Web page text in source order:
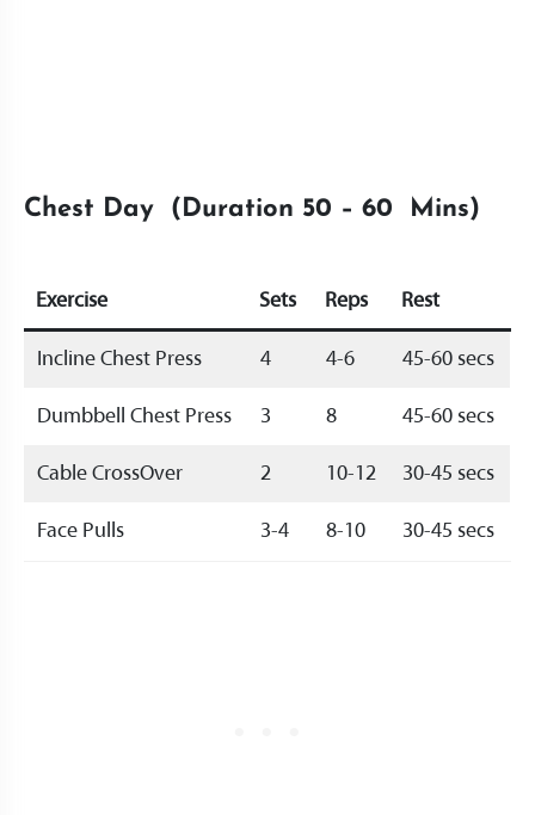
Chest Day (Duration 50 – 60 Mins)
Exercise Sets Reps Rest
Incline Chest Press 4 4-6 45-60 secs
Dumbbell Chest Press 3 8 45-60 secs
Cable CrossOver 2 10-12 30-45 secs
Face Pulls 3-4 8-10 30-45 secs